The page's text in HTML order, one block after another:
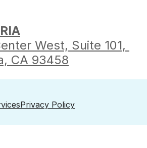
West, Suite 101,
CA 93458
Privacy Policy